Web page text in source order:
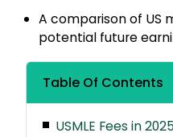
A comparison of US
potential future
Table Of Contents
USMLE Fees in